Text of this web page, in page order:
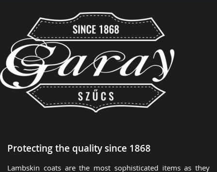
Protecting the quality since 1868
Lambskin coats are the most sophisticated items as they